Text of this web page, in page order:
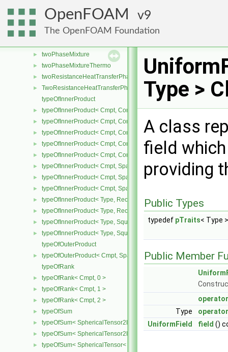
OpenFOAM 9
The OpenFOAM Foundation
► turbulentMixingLengthDissipationRateInletFvPatchScalarField
► turbulentMixingLengthFrequencyInletFvPatchScalarField
► twoDPointCorrector
► twoPhaseMixture
► twoPhaseMixtureThermo
► twoResistanceHeatTransferPhaseSystem
►
TwoResistanceHeatTransferPhaseSystem
typeOfInnerProduct
► typeOfInnerProduct< Cmpt, CompactSpatialTensor< Cmpt >,
► typeOfInnerProduct< Cmpt, CompactSpatialTensor< Cmpt >,
► typeOfInnerProduct< Cmpt, CompactSpatialTensor< Cmpt >,
► typeOfInnerProduct< Cmpt, CompactSpatialTensorT< Cmpt >,
► typeOfInnerProduct< Cmpt, CompactSpatialTensorT< Cmpt >,
► typeOfInnerProduct< Cmpt, SpatialTensor< Cmpt >,
► typeOfInnerProduct< Cmpt, SpatialTensor< Cmpt >, SpatialTensor<
► typeOfInnerProduct< Cmpt, SpatialTensor< Cmpt >, SpatialVector<
► typeOfInnerProduct< Type, RectangularMatrix< Type >,
► typeOfInnerProduct< Type, RectangularMatrix< Type >,
► typeOfInnerProduct< Type, SquareMatrix< Type >,
►
typeOfInnerProduct< Type, SquareMatrix< Type >, SquareMatrix<
typeOfOuterProduct
►
typeOfOuterProduct< Cmpt, SpatialVector< Cmpt >, SpatialVector<
typeOfRank
► typeOfRank< Cmpt, 0 >
► typeOfRank< Cmpt, 1 >
► typeOfRank< Cmpt, 2 >
► typeOfSum
► typeOfSum< SphericalTensor2D< Cmpt >, SymmTensor2D< Cmpt
► typeOfSum< SphericalTensor2D< Cmpt >, Tensor2D< Cmpt > >
► typeOfSum< SphericalTensor< Cmpt >, SymmTensor< Cmpt > >
Type >
A class
field
providing
Public Types
typedef pTraits< Type
Public Member
Type
UniformField
field ()